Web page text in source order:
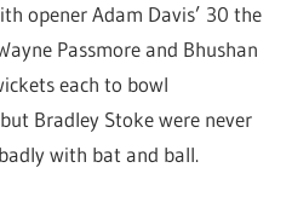
opener Adam Davis’ 30 the
Passmore and Bhushan
each to bowl
Bradley Stoke were never
with bat and ball.